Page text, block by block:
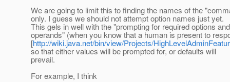
We are going to limit this to finding the names of the
only. I guess we should not attempt option names just yet.
This gels in well with the "prompting for required options and
operands" (when you know that a human is present to
[http://wiki.java.net/bin/view/Projects/
so that either values will be prompted for, or defaults will
prevail.
For example, I think